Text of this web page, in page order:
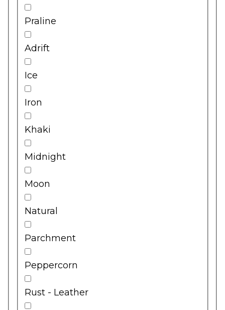
Praline
Adrift
Ice
Iron
Khaki
Midnight
Moon
Natural
Parchment
Peppercorn
Rust - Leather